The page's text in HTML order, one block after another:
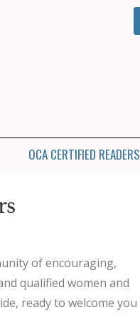
OCA CERTIFIED READERS
of encouraging,
qualified women and
ready to welcome you